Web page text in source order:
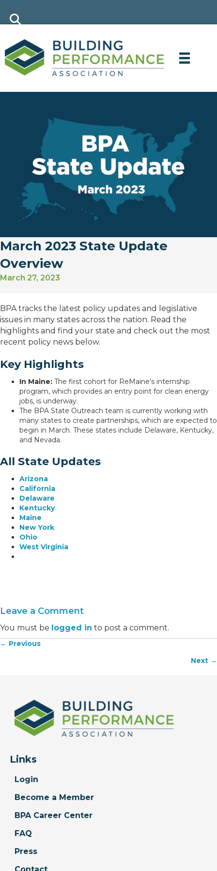
March 2023 State Update
Overview
March 27, 2023
BPA tracks the latest policy updates and legislative
issues in many states across the nation. Read the
highlights and find your state and check out the most
recent policy news below.
Key Highlights
In Maine: The first cohort for ReMaine’s internship
program, which provides an entry point for clean energy
jobs, is underway.
The BPA State Outreach team is currently working with
many states to create partnerships, which are expected to
begin in March. These states include Delaware, Kentucky,
and Nevada.
All State Updates
Arizona
California
Delaware
Kentucky
Maine
New York
Ohio
West Virginia
Leave a Comment
You must be logged in to post a comment.
Posts
← Previous
Next →
Links
Login
Become a Member
BPA Career Center
FAQ
Press